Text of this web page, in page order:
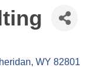
WY 82801